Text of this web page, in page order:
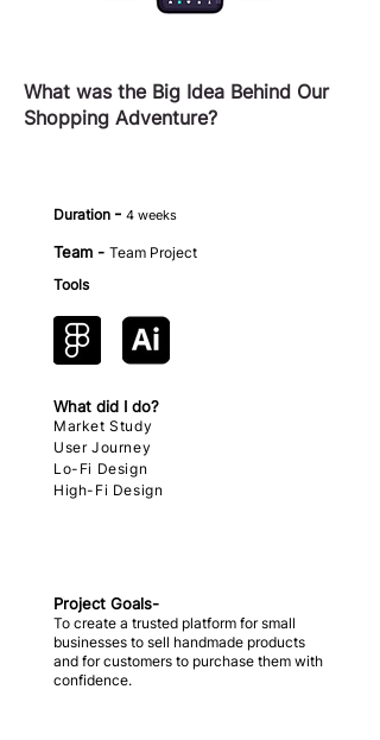
What was the Big Idea Behind Our
Shopping Adventure?
Duration - 4 weeks
Team - Team Project
Tools
What did I do?
Market Study
User Journey
Lo-Fi Design
High-Fi Design
Project Goals-
To create a trusted platform for small
businesses to sell handmade products
and for customers to purchase them with
confidence.